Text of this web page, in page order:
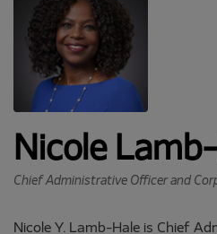
Nicole
Chief Administrative Officer and
Nicole Y. Lamb-Hale is Chief